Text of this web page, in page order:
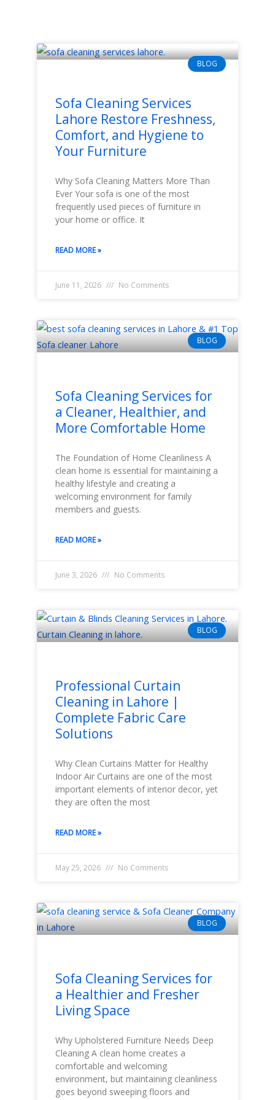
BLOG
Sofa Cleaning Services
Lahore Restore Freshness,
Comfort, and Hygiene to
Your Furniture
Why Sofa Cleaning Matters More Than
Ever Your sofa is one of the most
frequently used pieces of furniture in
your home or office. It
READ MORE »
June 11, 2026 No Comments
BLOG
Sofa Cleaning Services for
a Cleaner, Healthier, and
More Comfortable Home
The Foundation of Home Cleanliness A
clean home is essential for maintaining a
healthy lifestyle and creating a
welcoming environment for family
members and guests.
READ MORE »
June 3, 2026 No Comments
BLOG
Professional Curtain
Cleaning in Lahore |
Complete Fabric Care
Solutions
Why Clean Curtains Matter for Healthy
Indoor Air Curtains are one of the most
important elements of interior decor, yet
they are often the most
READ MORE »
May 25, 2026 No Comments
BLOG
Sofa Cleaning Services for
a Healthier and Fresher
Living Space
Why Upholstered Furniture Needs Deep
Cleaning A clean home creates a
comfortable and welcoming
environment, but maintaining cleanliness
goes beyond sweeping floors and